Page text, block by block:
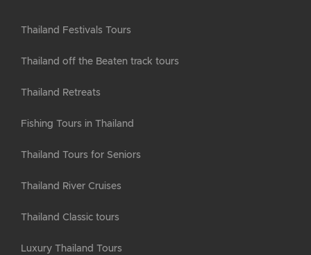
Thailand Festivals Tours
Thailand off the Beaten track tours
Thailand Retreats
Fishing Tours in Thailand
Thailand Tours for Seniors
Thailand River Cruises
Thailand Classic tours
Luxury Thailand Tours